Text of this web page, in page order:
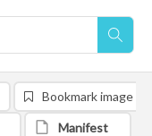
Bookmark image
Manifest